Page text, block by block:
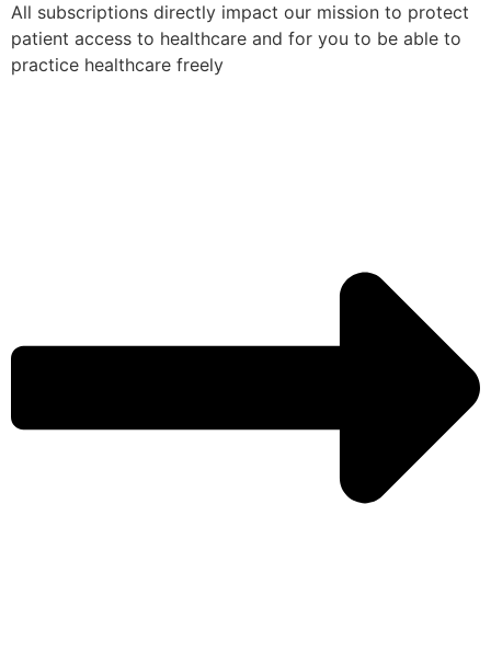
All subscriptions directly impact our mission to protect
patient access to healthcare and for you to be able to
practice healthcare freely